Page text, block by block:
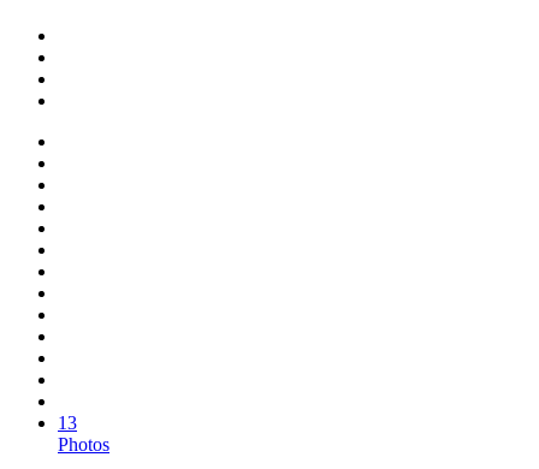
13
Photos